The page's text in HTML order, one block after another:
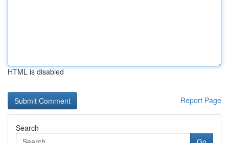
HTML is disabled
Report Page
Search